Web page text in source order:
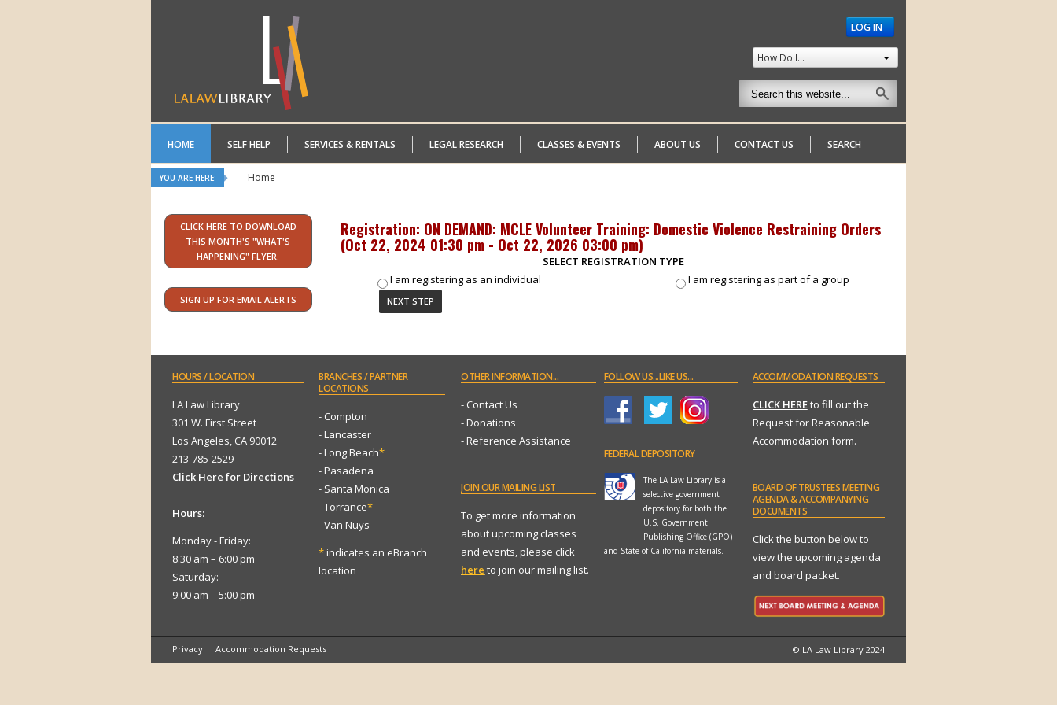
LOG IN
How Do I...
HOME SELF HELP SERVICES & RENTALS LEGAL RESEARCH CLASSES & EVENTS ABOUT US CONTACT US SEARCH
YOU ARE HERE: Home
CLICK HERE TO DOWNLOAD
THIS MONTH'S "WHAT'S
HAPPENING" FLYER.
SIGN UP FOR EMAIL ALERTS
Registration: ON DEMAND: MCLE Volunteer Training: Domestic Violence Restraining Orders
(Oct 22, 2024 01:30 pm - Oct 22, 2026 03:00 pm)
SELECT REGISTRATION TYPE
I am registering as an individual
I am registering as part of a group
HOURS/ LOCATION
LA Law Library
301 W. First Street
Los Angeles, CA 90012
213-785-2529
Click Here for Directions
Hours:
Monday - Friday:
8:30 am – 6:00 pm
Saturday:
9:00 am – 5:00 pm
BRANCHES/ PARTNER
LOCATIONS
- Compton
- Lancaster
- Long Beach*
- Pasadena
- Santa Monica
- Torrance*
- Van Nuys
*indicates an eBranch
location
OTHERINFORMATION...
- Contact Us
- Donations
- Reference Assistance
JOINOUR MAILING LIST
To get more information
about upcoming classes
and events, please click
here to join our mailing list.
FOLLOWUS...LIKE US...
FEDERALDEPOSITORY
The LA Law Library is a
selective government
depository for both the
U.S. Government
Publishing Office (GPO)
and State of California materials.
ACCOMMODATIONREQUESTS
CLICK HEREto fill out the
Request for Reasonable
Accommodation form.
BOARDOF TRUSTEES MEETING
AGENDA & ACCOMPANYING
DOCUMENTS
Click the button below to
view the upcoming agenda
and board packet.
Privacy Accommodation Requests © LA Law Library 2024